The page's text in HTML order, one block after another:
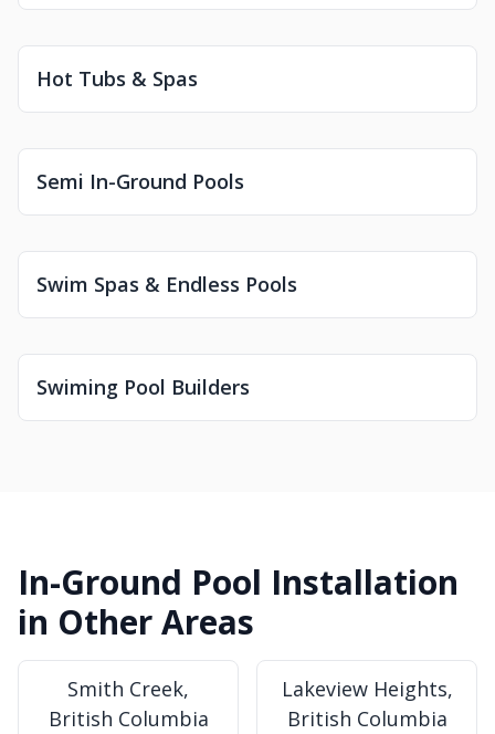
Hot Tubs & Spas
Semi In-Ground Pools
Swim Spas & Endless Pools
Swiming Pool Builders
In-Ground Pool Installation
in Other Areas
Smith Creek,
British Columbia
Lakeview Heights,
British Columbia